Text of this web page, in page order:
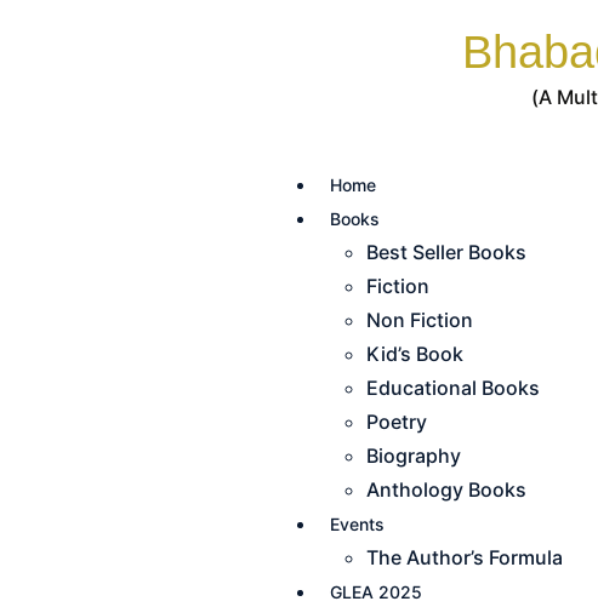
(A
Home
Books
Best Seller Books
Fiction
Non Fiction
Kid’s Book
Educational Books
Poetry
Biography
Anthology Books
Events
The Author’s Formula
GLEA 2025